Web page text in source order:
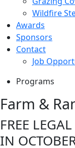
Wildfire
Awards
Sponsors
Contact
Job
Programs
Farm &
FREE
IN